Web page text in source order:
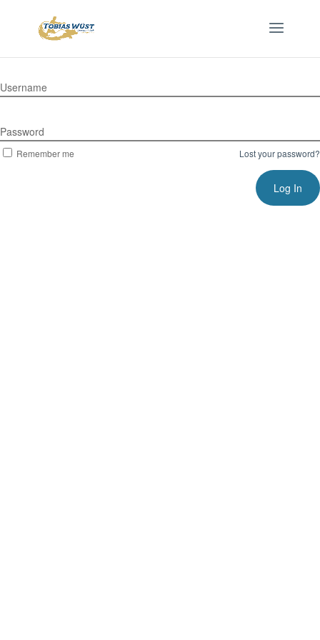
Username
Password
Remember me Lost your password?